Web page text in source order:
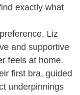
exactly what
Liz
and supportive
feels at home.
first bra, guided
underpinnings